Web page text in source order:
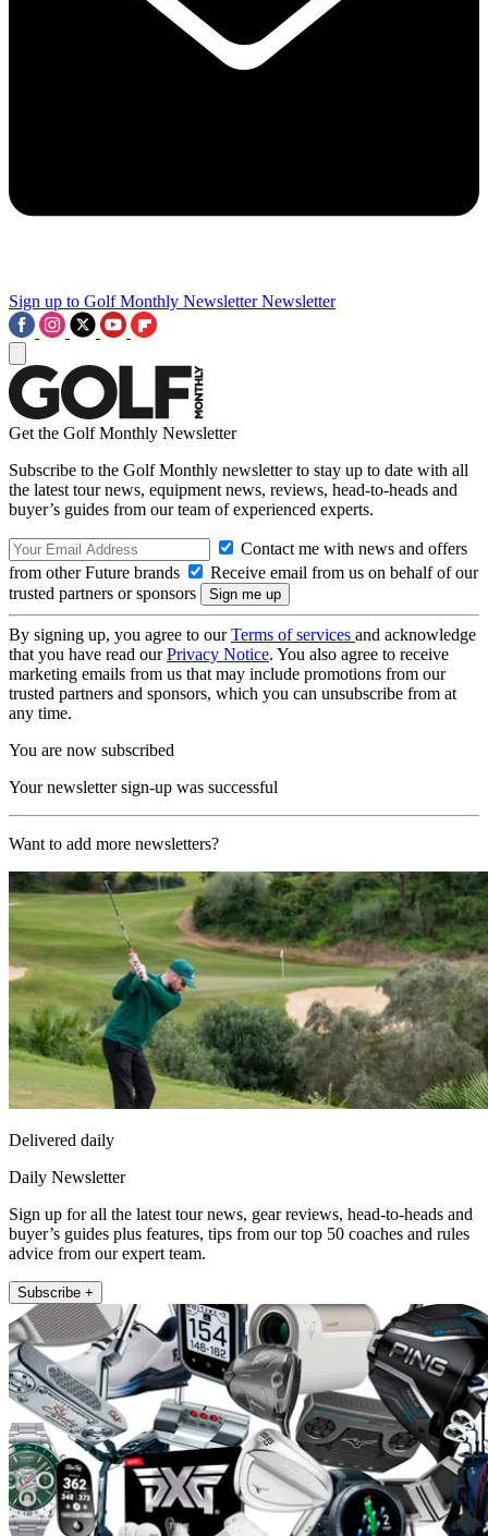
Sign up to Golf Monthly Newsletter Newsletter
Get the Golf Monthly Newsletter
Subscribe to the Golf Monthly newsletter to stay up to date with all
the latest tour news, equipment news, reviews, head-to-heads and
buyer’s guides from our team of experienced experts.
Contact me with news and offers
from other Future brands
Receive email from us on behalf of our
trusted partners or sponsors
By signing up, you agree to ourTerms of services and acknowledge
that you have read ourPrivacy Notice. You also agree to receive
marketing emails from us that may include promotions from our
trusted partners and sponsors, which you can unsubscribe from at
any time.
You are now subscribed
Your newsletter sign-up was successful
Want to add more newsletters?
Delivered daily
Daily Newsletter
Sign up for all the latest tour news, gear reviews, head-to-heads and
buyer’s guides plus features, tips from our top 50 coaches and rules
advice from our expert team.
Subscribe +